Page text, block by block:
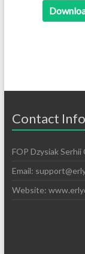
Contact Info
FOP Dzysiak
Email:
Website: